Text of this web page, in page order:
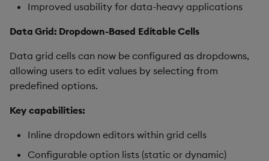
Improved usability for data-heavy applications
Data Grid: Dropdown-Based Editable Cells
Data grid cells can now be configured as dropdowns,
allowing users to edit values by selecting from
predefined options.
Key capabilities:
Inline dropdown editors within grid cells
Configurable option lists (static or dynamic)